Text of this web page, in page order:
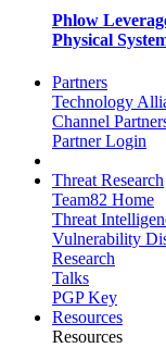
Phlow
Physical
Partners
Technology
Channel
Partner Login
Threat Research
Team82 Home
Threat
Vulnerability
Research
Talks
PGP Key
Resources
Resources